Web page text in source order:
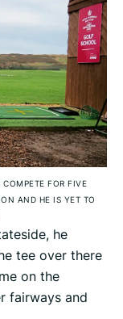
FOR FIVE
AND HE IS YET TO
he
tee over there
on the
fairways and